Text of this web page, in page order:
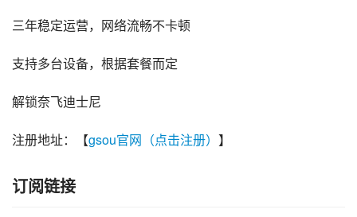
三年稳定运营，网络流畅不卡顿
支持多台设备，根据套餐而定
解锁奈飞迪士尼
注册地址：【gsou官网（点击注册） 】
订阅链接